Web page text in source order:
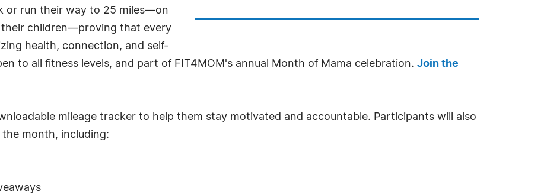
or run their way to 25 miles—on
children—proving that every
health, connection, and self-
to all fitness levels, and part of FIT4MOM's annual Month of Mama celebration. Join the
mileage tracker to help them stay motivated and accountable. Participants will also
month, including: